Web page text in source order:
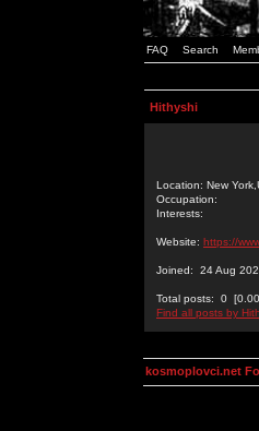
FAQ Search
Hithyshi
Location: New
Occupation:
Interests:
Website: https://
Joined: 24 Aug
Total posts: 0
Find all posts by
kosmoplovci.net